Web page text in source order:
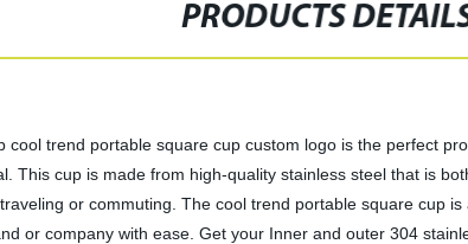
PRODUCTS
trend portable square cup custom logo is the perfect
This cup is made from high-quality stainless steel that is
or commuting. The cool trend portable square cup
or company with ease. Get your Inner and outer 304